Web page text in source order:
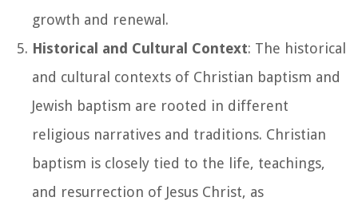
growth and renewal.
Historical and Cultural Context: The historical
and cultural contexts of Christian baptism and
Jewish baptism are rooted in different
religious narratives and traditions. Christian
baptism is closely tied to the life, teachings,
and resurrection of Jesus Christ, as